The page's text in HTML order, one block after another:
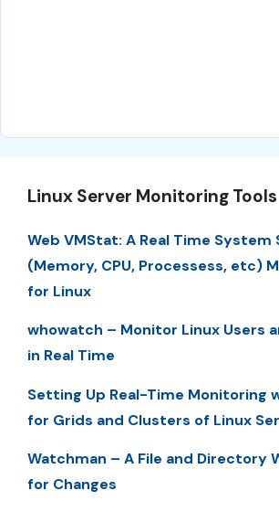
Linux Server Monitoring Tools
Web VMStat: A Real Time
(Memory, CPU, Processess, etc)
for Linux
whowatch – Monitor Linux Users
in Real Time
Setting Up Real-Time Monitoring
for Grids and Clusters of Linux
Watchman – A File and Directory
for Changes